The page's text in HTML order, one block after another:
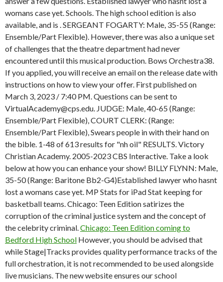
womans case yet. Schools. The high school edition is also
available, and is . SERGEANT FOGARTY: Male, 35-55 (Range:
Ensemble/Part Flexible). However, there was also a unique set
of challenges that the theatre department had never
encountered until this musical production. Bows Orchestra38.
If you applied, you will receive an email on the release date with
instructions on how to view your offer. First published on
March 3, 2023 / 7:40 PM. Questions can be sent to
VirtualAcademy@cps.edu. JUDGE: Male, 40-65 (Range:
Ensemble/Part Flexible), COURT CLERK: (Range:
Ensemble/Part Flexible), Swears people in with their hand on
the bible. 1-48 of 613 results for "nh oil" RESULTS. Victory
Christian Academy. 2005-2023 CBS Interactive. Take a look
below at how you can enhance your show! BILLY FLYNN: Male,
35-50 (Range: Baritone Bb2-G4)Established lawyer who hasnt
lost a womans case yet. MP Stats for iPad Stat keeping for
basketball teams. Chicago: Teen Edition satirizes the
corruption of the criminal justice system and the concept of
the celebrity criminal.Chicago: Teen Edition coming to
Bedford High School However, you should be advised that
while Stage|Tracks provides quality performance tracks of the
full orchestration, it is not recommended to be used alongside
live musicians. The new website ensures our school